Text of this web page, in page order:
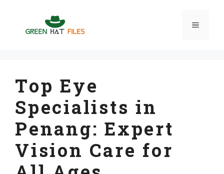
content
Menu
Top Eye
Specialists in
Penang: Expert
Vision Care for